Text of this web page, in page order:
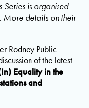
Series is organised
More details on their
Rodney Public
of the latest
Equality in the
and